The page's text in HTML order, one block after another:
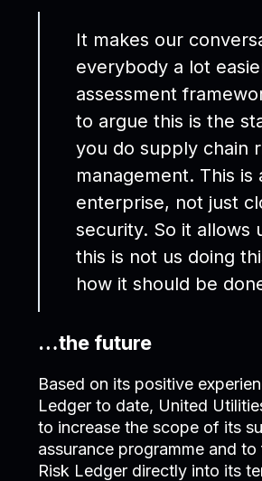
It makes our
everybody a lot
assessment
to argue this is the
you do supply chain
management. This is
enterprise, not just
security. So it allows
this is not us doing
how it should be
…the future
Based on its positive
Ledger to date, United
to increase the scope of its
assurance programme and
Risk Ledger directly into its